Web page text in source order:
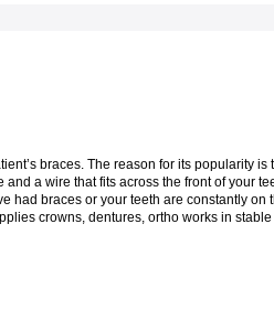
braces. The reason for its popularity is
a wire that fits across the front of your
had braces or your teeth are constantly on
crowns, dentures, ortho works in stable